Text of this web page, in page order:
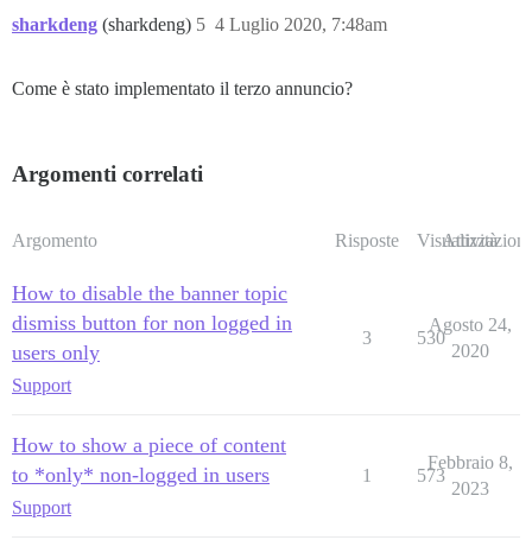
sharkdeng (sharkdeng) 4 Luglio 2020, 7:48am
5
Come è stato implementato il terzo annuncio?
Argomenti correlati
Argomento Risposte Visualizzazioni
Attività
How to disable the banner topic
dismiss button for non logged in
users only
Support
3 530
Agosto 24,
2020
How to show a piece of content
to *only* non-logged in users
Support
1 573
Febbraio 8,
2023